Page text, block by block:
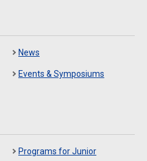
News
Events & Symposiums
Programs for Junior